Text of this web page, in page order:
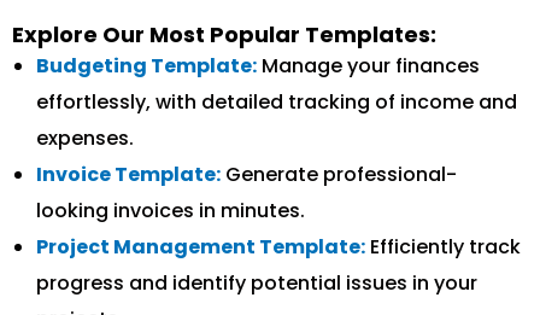
Explore Our Most Popular Templates:
Budgeting Template: Manage your finances
effortlessly, with detailed tracking of income and
expenses.
Invoice Template: Generate professional-
looking invoices in minutes.
Project Management Template: Efficiently track
progress and identify potential issues in your